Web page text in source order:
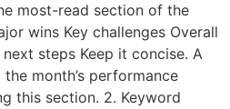
most-read section of the
wins Key challenges Overall
steps Keep it concise. A
month’s performance
this section. 2. Keyword